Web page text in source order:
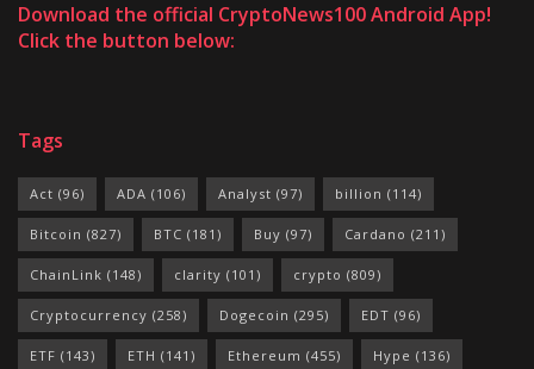
Download the official CryptoNews100 Android App!
Click the button below:
Tags
Act (96) ADA (106) Analyst (97) billion (114)
Bitcoin (827) BTC (181) Buy (97) Cardano (211)
ChainLink (148) clarity (101) crypto (809)
Cryptocurrency (258) Dogecoin (295) EDT (96)
ETF (143) ETH (141) Ethereum (455) Hype (136)